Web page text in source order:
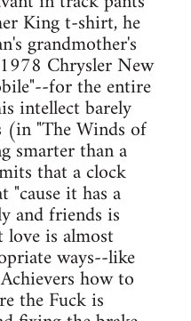
King t-shirt, he
grandmother's
Chrysler New
for the entire
intellect barely
(in "The Winds of
smarter than a
that a clock
"cause it has a
and friends is
love is almost
ways--like
how to
the Fuck is